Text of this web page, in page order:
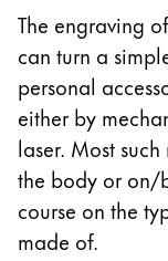
New Zealand
English
Philippines
English
Singapore
Taiwan
The engraving
can turn a
personal
either by
laser. Most
the body or on/
course on the
made of.